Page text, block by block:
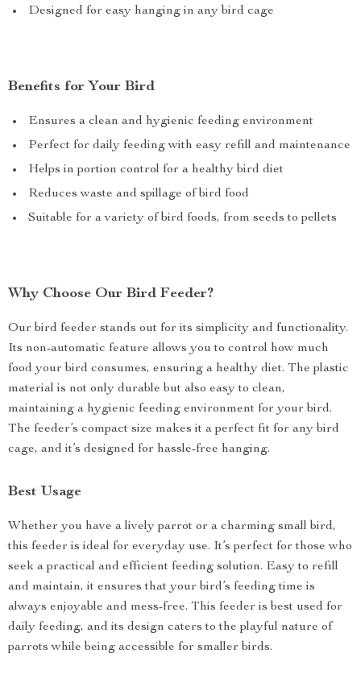
Designed for easy hanging in any bird cage
Benefits for Your Bird
Ensures a clean and hygienic feeding environment
Perfect for daily feeding with easy refill and maintenance
Helps in portion control for a healthy bird diet
Reduces waste and spillage of bird food
Suitable for a variety of bird foods, from seeds to pellets
Why Choose Our Bird Feeder?
Our bird feeder stands out for its simplicity and functionality.
Its non-automatic feature allows you to control how much
food your bird consumes, ensuring a healthy diet. The plastic
material is not only durable but also easy to clean,
maintaining a hygienic feeding environment for your bird.
The feeder’s compact size makes it a perfect fit for any bird
cage, and it’s designed for hassle-free hanging.
Best Usage
Whether you have a lively parrot or a charming small bird,
this feeder is ideal for everyday use. It’s perfect for those who
seek a practical and efficient feeding solution. Easy to refill
and maintain, it ensures that your bird’s feeding time is
always enjoyable and mess-free. This feeder is best used for
daily feeding, and its design caters to the playful nature of
parrots while being accessible for smaller birds.